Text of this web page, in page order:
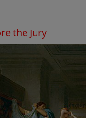
the Jury